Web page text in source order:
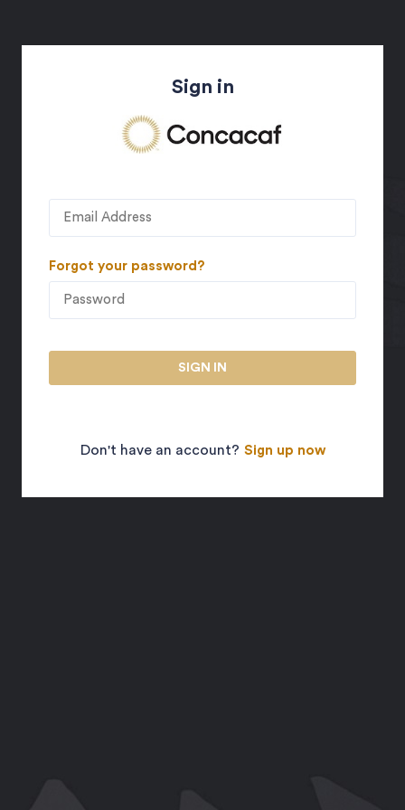
Sign in
Forgot your password?
SIGN IN
Don't have an account? Sign up now